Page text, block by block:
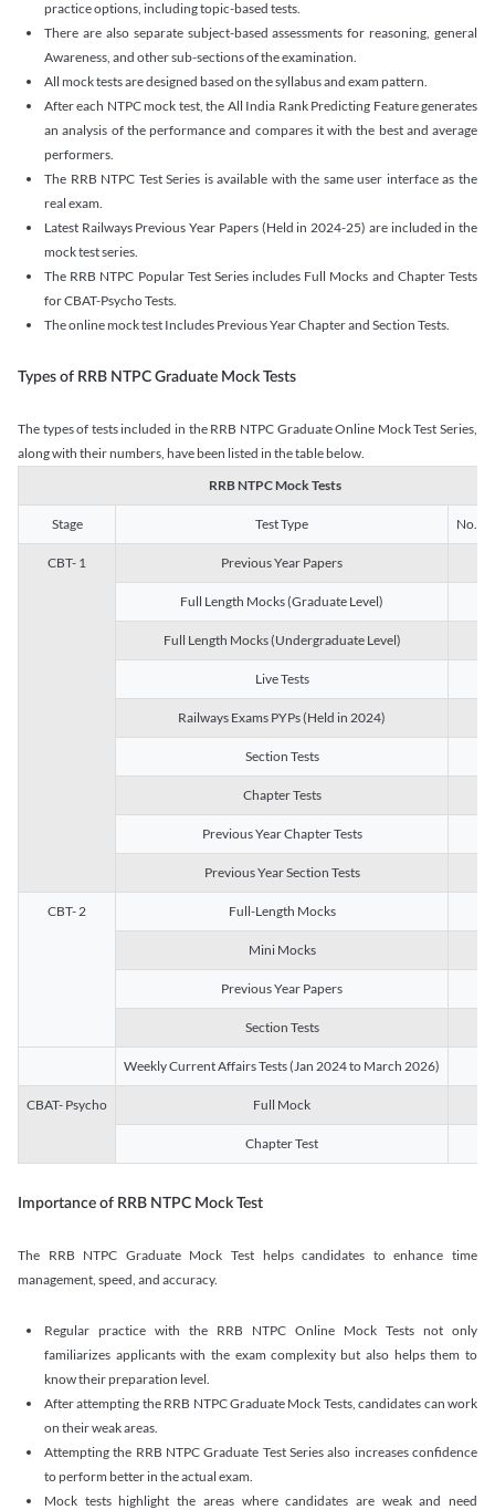
practice options, including topic-based tests.
There are also separate subject-based assessments for reasoning, general
Awareness, and other sub-sections of the examination.
All mock tests are designed based on the syllabus and exam pattern.
After each NTPC mock test, the All India Rank Predicting Feature generates
an analysis of the performance and compares it with the best and average
performers.
The RRB NTPC Test Series is available with the same user interface as the
real exam.
Latest Railways Previous Year Papers (Held in 2024-25) are included in the
mock test series.
The RRB NTPC Popular Test Series includes Full Mocks and Chapter Tests
for CBAT-Psycho Tests.
The online mock test Includes Previous Year Chapter and Section Tests.
Types of RRB NTPC Graduate Mock Tests
The types of tests included in the RRB NTPC Graduate Online Mock Test Series,
along with their numbers, have been listed in the table below.
RRB NTPC Mock Tests
Stage Test Type No. of
CBT- 1 Previous Year Papers
Full Length Mocks (Graduate Level)
Full Length Mocks (Undergraduate Level)
Live Tests
Railways Exams PYPs (Held in 2024)
Section Tests
Chapter Tests
Previous Year Chapter Tests
Previous Year Section Tests
CBT- 2 Full-Length Mocks
Mini Mocks
Previous Year Papers
Section Tests
Weekly Current Affairs Tests (Jan 2024 to March 2026)
CBAT- Psycho Full Mock
Chapter Test
Importance of RRB NTPC Mock Test
The RRB NTPC Graduate Mock Test helps candidates to enhance time
management, speed, and accuracy.
Regular practice with the RRB NTPC Online Mock Tests not only
familiarizes applicants with the exam complexity but also helps them to
know their preparation level.
After attempting the RRB NTPC Graduate Mock Tests, candidates can work
on their weak areas.
Attempting the RRB NTPC Graduate Test Series also increases confidence
to perform better in the actual exam.
Mock tests highlight the areas where candidates are weak and need